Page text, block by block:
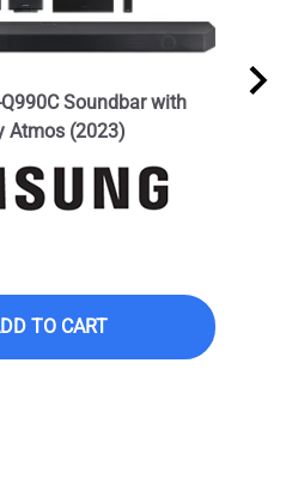
Soundbar with
Atmos (2023)
TO CART